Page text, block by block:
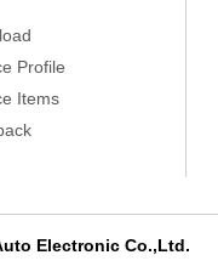
Profile
Items
Electronic Co.,Ltd.